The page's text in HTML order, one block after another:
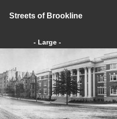
Streets of Brookline
- Large -